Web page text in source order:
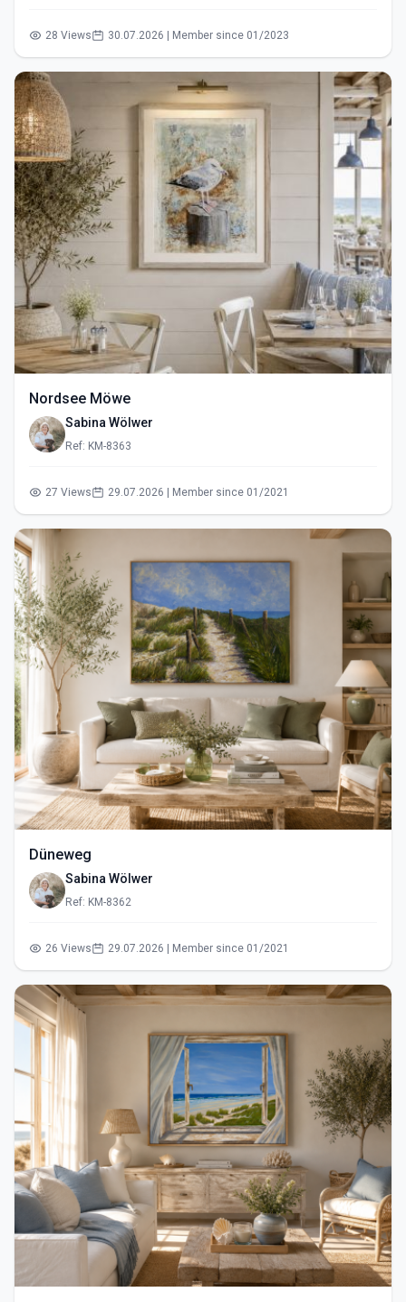
28 Views 30.07.2026 | Member since 01/2023
Nordsee Möwe
Sabina Wölwer
Ref: KM-8363
27 Views 29.07.2026 | Member since 01/2021
Düneweg
Sabina Wölwer
Ref: KM-8362
26 Views 29.07.2026 | Member since 01/2021